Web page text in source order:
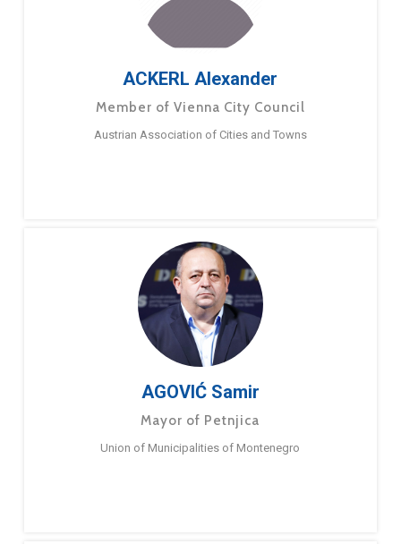
ACKERL Alexander
Member of Vienna City Council
Austrian Association of Cities and Towns
AGOVIĆ Samir
Mayor of Petnjica
Union of Municipalities of Montenegro